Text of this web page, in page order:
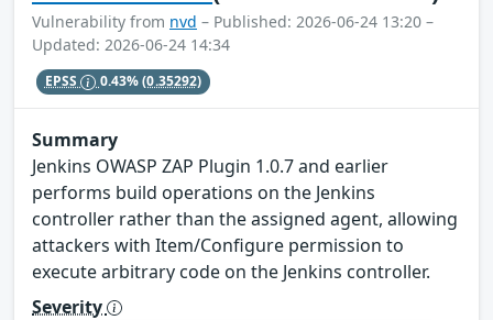
Vulnerability from nvd – Published: 2026-06-24 13:20 –
Updated: 2026-06-24 14:34
EPSS 0.43%(0.35292)
Summary
Jenkins OWASP ZAP Plugin 1.0.7 and earlier
performs build operations on the Jenkins
controller rather than the assigned agent, allowing
attackers with Item/Configure permission to
execute arbitrary code on the Jenkins controller.
Severity